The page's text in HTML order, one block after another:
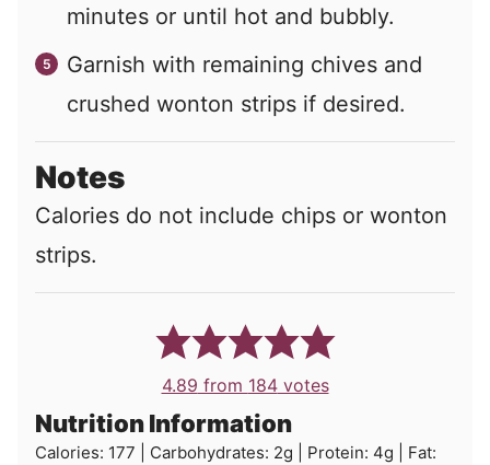
minutes or until hot and bubbly.
Garnish with remaining chives and
crushed wonton strips if desired.
Notes
Calories do not include chips or wonton
strips.
4.89 from 184votes
Nutrition Information
Calories: 177 Carbohydrates: 2g Protein: 4g
Fat: